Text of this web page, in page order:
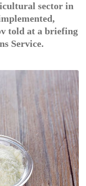
sector in
told at a briefing
Service.